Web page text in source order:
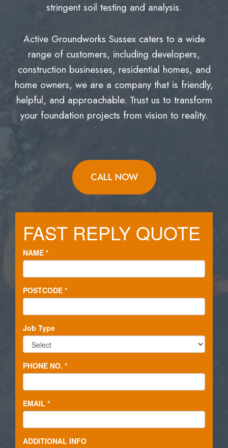
stringent soil testing and analysis.
Active Groundworks Sussex caters to a wide
range of customers, including developers,
construction businesses, residential homes, and
home owners, we are a company that is friendly,
helpful, and approachable. Trust us to transform
your foundation projects from vision to reality.
CALL NOW